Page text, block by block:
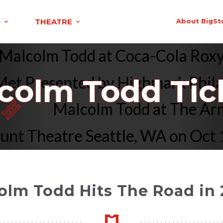
THEATRE About
Malcolm Todd at Coca-Cola
Presented by Highmark
Malcolm Todd at
Seattle, WA on Oct 15
Todd
Todd Hits The Road in